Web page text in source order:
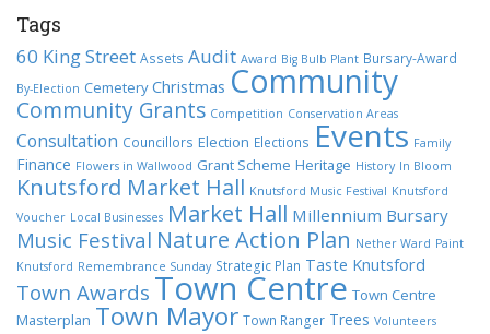
Tags
60 King Street Assets Audit Award Big Bulb Plant Bursary-Award
By-Election Cemetery Christmas Community
Community Grants Competition Conservation Areas
Consultation Councillors Election Elections Events Family
Finance Flowers in Wallwood Grant Scheme Heritage History In Bloom
Knutsford Market Hall Knutsford Music Festival Knutsford
Voucher Local Businesses Market Hall Millennium Bursary
Music Festival Nature Action Plan Nether Ward Paint
Knutsford Remembrance Sunday Strategic Plan Taste Knutsford
Town Awards Town Centre Town Centre
Masterplan Town Mayor Town Ranger Trees Volunteers